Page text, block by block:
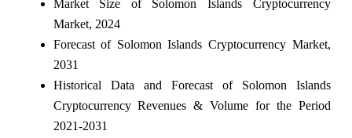
Market Size of Solomon Islands Cryptocurrency
Market, 2024
Forecast of Solomon Islands Cryptocurrency Market,
2031
Historical Data and Forecast of Solomon Islands
Cryptocurrency Revenues & Volume for the Period
2021-2031